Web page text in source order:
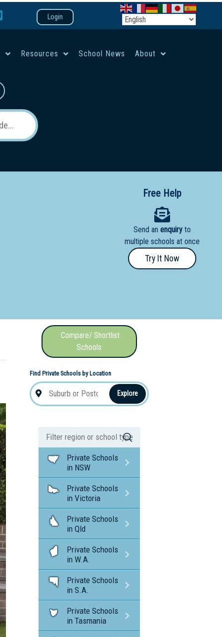
Login
Resources School News About
Free Help
Send anenquiry to
multiple schools at once
Try It Now
Compare/ Shortlist
Schools
Find Private Schools by Location
Explore
Private Schools
in NSW
Private Schools
in Victoria
Private Schools
in Qld
Private Schools
in W.A.
Private Schools
in S.A.
Private Schools
in Tasmania